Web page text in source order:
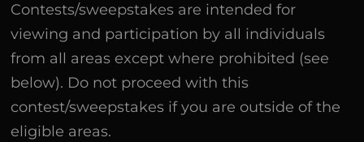
Contests/sweepstakes are intended for
viewing and participation by all individuals
from all areas except where prohibited (see
below). Do not proceed with this
contest/sweepstakes if you are outside of the
eligible areas.